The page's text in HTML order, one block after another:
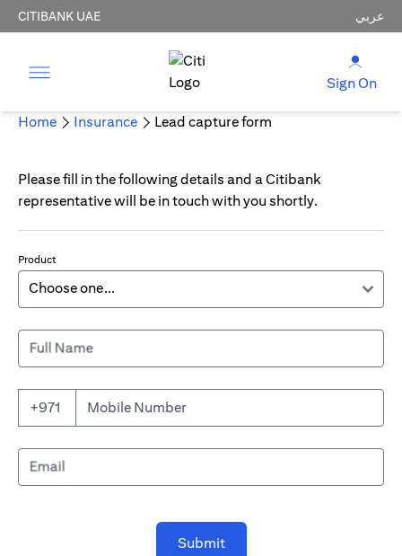
CITIBANK UAE عربي
Sign On
Home Insurance Lead capture form
Please fill in the following details and a Citibank
representative will be in touch with you shortly.
Product
Full Name
+971 Mobile Number
Email
Submit